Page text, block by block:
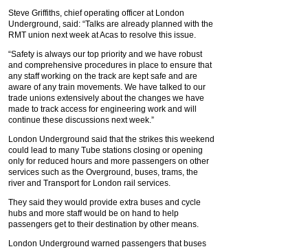
Steve Griffiths, chief operating officer at London
Underground, said: “Talks are already planned with the
RMT union next week at Acas to resolve this issue.
“Safety is always our top priority and we have robust
and comprehensive procedures in place to ensure that
any staff working on the track are kept safe and are
aware of any train movements. We have talked to our
trade unions extensively about the changes we have
made to track access for engineering work and will
continue these discussions next week.”
London Underground said that the strikes this weekend
could lead to many Tube stations closing or opening
only for reduced hours and more passengers on other
services such as the Overground, buses, trams, the
river and Transport for London rail services.
They said they would provide extra buses and cycle
hubs and more staff would be on hand to help
passengers get to their destination by other means.
London Underground warned passengers that buses